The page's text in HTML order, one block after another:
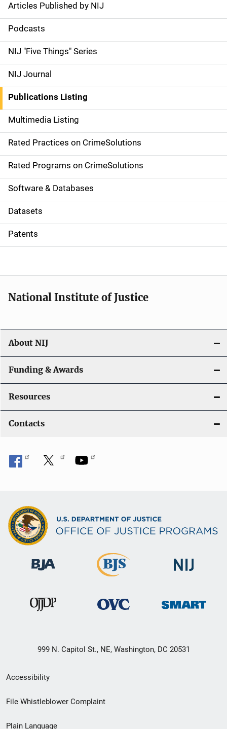
S
i
d
e
n
a
v
i
g
a
t
i
o
Articles Published by NIJ
Podcasts
NIJ "Five Things" Series
NIJ Journal
Publications Listing
Multimedia Listing
Rated Practices on CrimeSolutions
Rated Programs on CrimeSolutions
Software & Databases
Datasets
Patents
National Institute of Justice
About NIJ
Funding & Awards
Resources
Contacts
999 N. Capitol St., NE, Washington, DC 20531
Secondary
Footer
Accessibility
File Whistleblower Complaint
Plain Language